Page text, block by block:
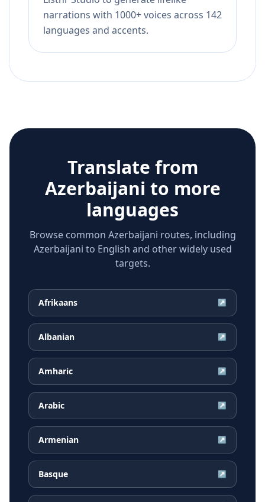
narrations with 1000+ voices across 142
languages and accents.
Translate from
Azerbaijani to more
languages
Browse common Azerbaijani routes, including
Azerbaijani to English and other widely used
targets.
Afrikaans ↗
Albanian ↗
Amharic ↗
Arabic ↗
Armenian ↗
Basque ↗